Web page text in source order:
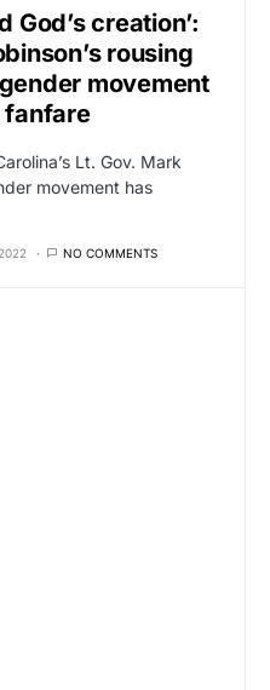
God’s creation’:
rousing
movement
fanfare
Lt. Gov. Mark
movement has
NO COMMENTS